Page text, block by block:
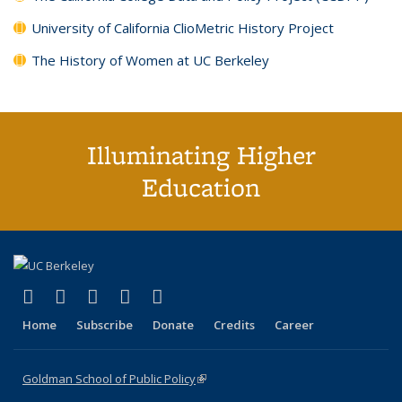
University of California ClioMetric History Project
The History of Women at UC Berkeley
Illuminating Higher
Education
X (formerly Twitter)
(link is external)
LinkedIn
(link is external)
YouTube
(link is external)
Instagram
(link is external)
Home Subscribe Donate Credits Career
Goldman School of Public Policy(link is external)